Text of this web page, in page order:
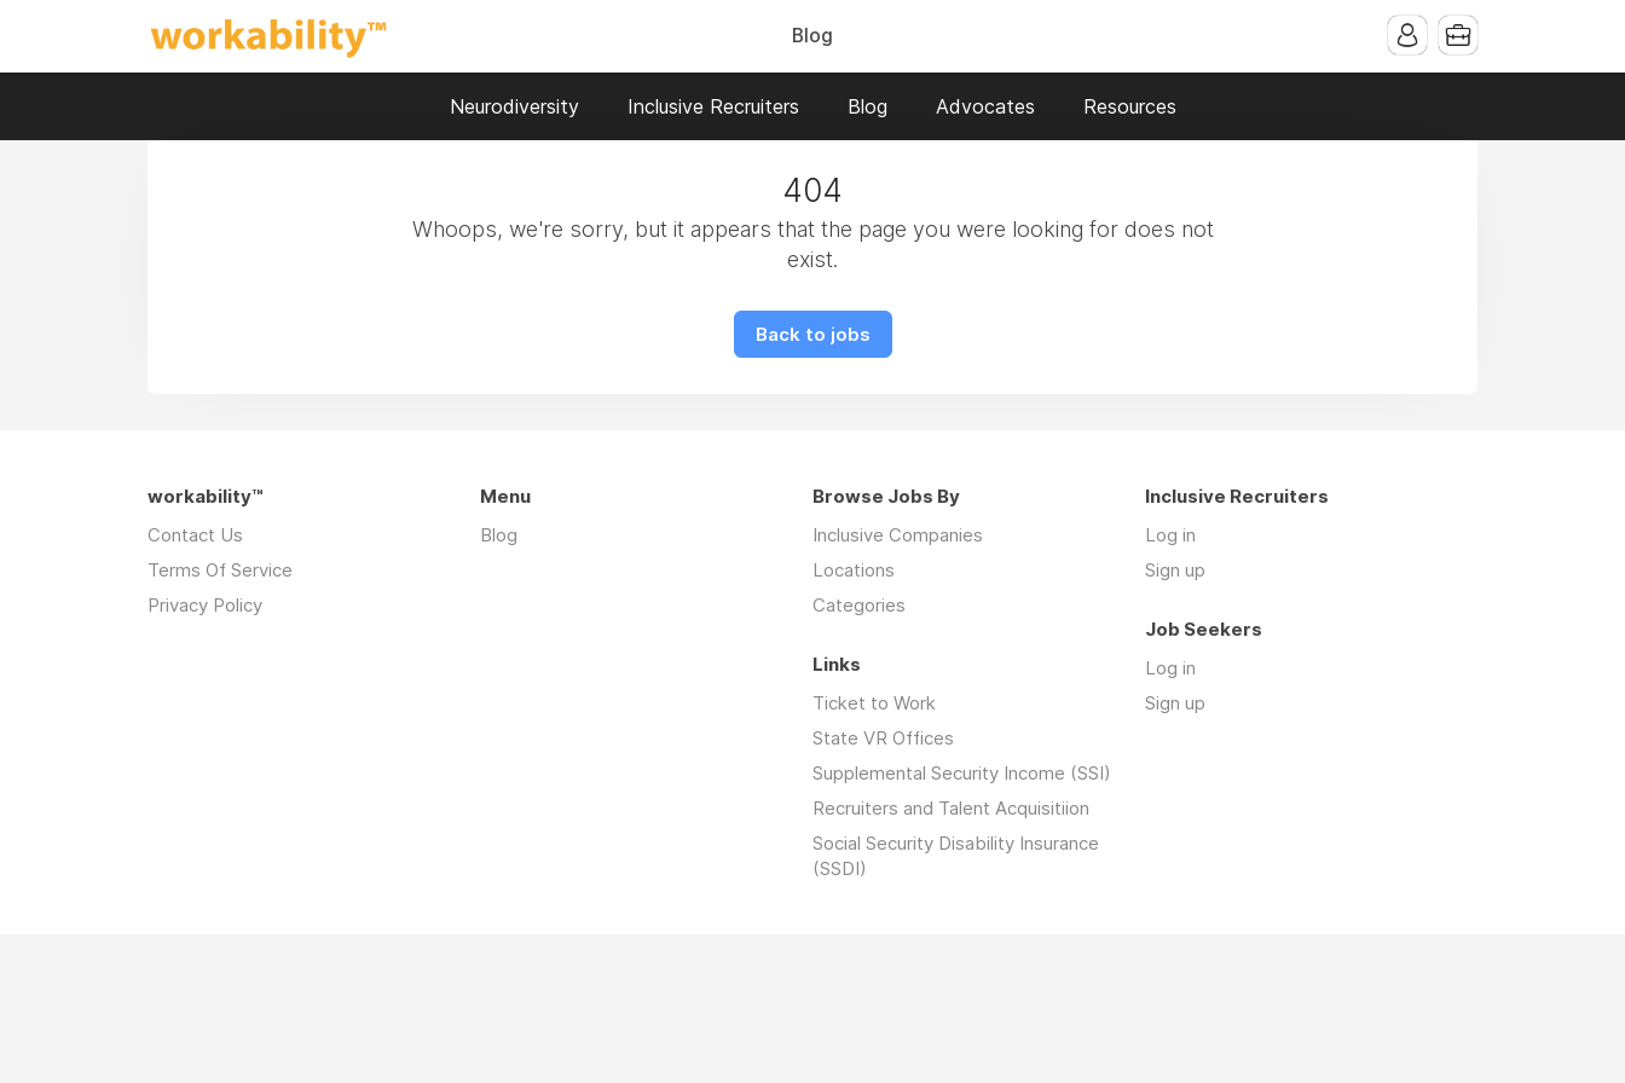
Blog
Neurodiversity Inclusive Recruiters Blog Advocates Resources
404
Whoops, we're sorry, but it appears that the page you were looking for does not
exist.
Back to jobs
workability™
Contact Us
Terms Of Service
Privacy Policy
Menu
Blog
Browse Jobs By
Inclusive Companies
Locations
Categories
Inclusive Recruiters
Log in
Sign up
Job Seekers
Log in
Sign up
Links
Ticket to Work
State VR Offices
Supplemental Security Income (SSI)
Recruiters and Talent Acquisitiion
Social Security Disability Insurance
(SSDI)